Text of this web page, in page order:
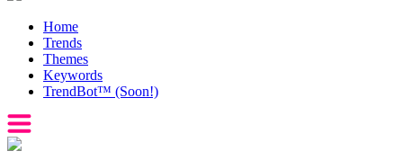
Home
Trends
Themes
Keywords
TrendBot™️ (Soon!)